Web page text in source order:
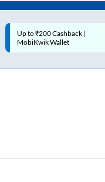
Thu Fri Sat Sun
Code: SMART | 10% off upto
Rs.50